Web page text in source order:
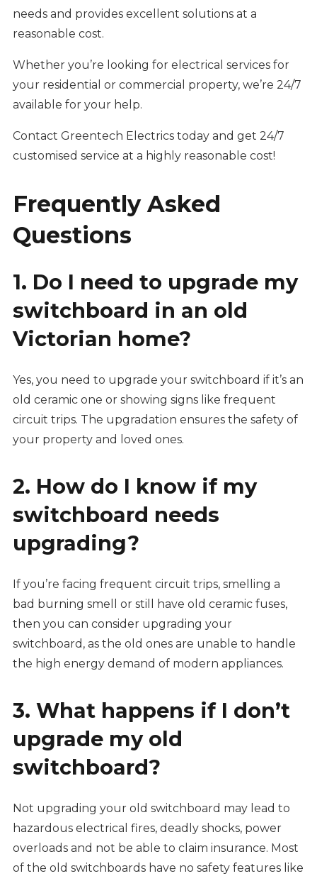
needs and provides excellent solutions at a
reasonable cost.
Whether you’re looking for electrical services for
your residential or commercial property, we’re 24/7
available for your help.
Contact Greentech Electrics today and get 24/7
customised service at a highly reasonable cost!
Frequently Asked
Questions
1. Do I need to upgrade my
switchboard in an old
Victorian home?
Yes, you need to upgrade your switchboard if it’s an
old ceramic one or showing signs like frequent
circuit trips. The upgradation ensures the safety of
your property and loved ones.
2. How do I know if my
switchboard needs
upgrading?
If you’re facing frequent circuit trips, smelling a
bad burning smell or still have old ceramic fuses,
then you can consider upgrading your
switchboard, as the old ones are unable to handle
the high energy demand of modern appliances.
3. What happens if I don’t
upgrade my old
switchboard?
Not upgrading your old switchboard may lead to
hazardous electrical fires, deadly shocks, power
overloads and not be able to claim insurance. Most
of the old switchboards have no safety features like